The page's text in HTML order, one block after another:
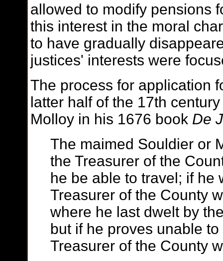
allowed to modify pensions
this interest in the moral
to have gradually
justices' interests were
The process for application
latter half of the 17th
Molloy in his 1676 book De
The maimed Souldier or
the Treasurer of the
he be able to travel; if he
Treasurer of the County
where he last dwelt by
but if he proves unable
Treasurer of the County